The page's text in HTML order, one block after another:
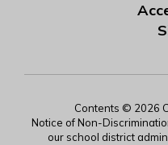
Contents © 2026
Notice of Non-
our school district